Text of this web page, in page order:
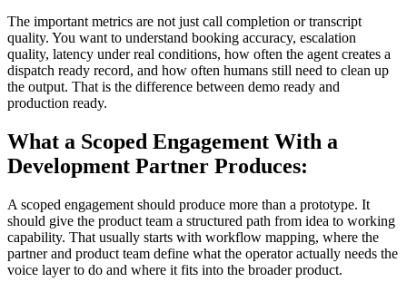
The important metrics are not just call completion or transcript
quality. You want to understand booking accuracy, escalation
quality, latency under real conditions, how often the agent creates a
dispatch ready record, and how often humans still need to clean up
the output. That is the difference between demo ready and
production ready.
What a Scoped Engagement With a
Development Partner Produces:
A scoped engagement should produce more than a prototype. It
should give the product team a structured path from idea to working
capability. That usually starts with workflow mapping, where the
partner and product team define what the operator actually needs the
voice layer to do and where it fits into the broader product.